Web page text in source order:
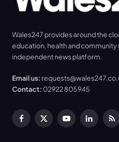
Wales247 provides around the
education, health and community
independent news platform.
Email us:
Contact: 02922 805945
Facebook
X
YouTubeLinkedIn